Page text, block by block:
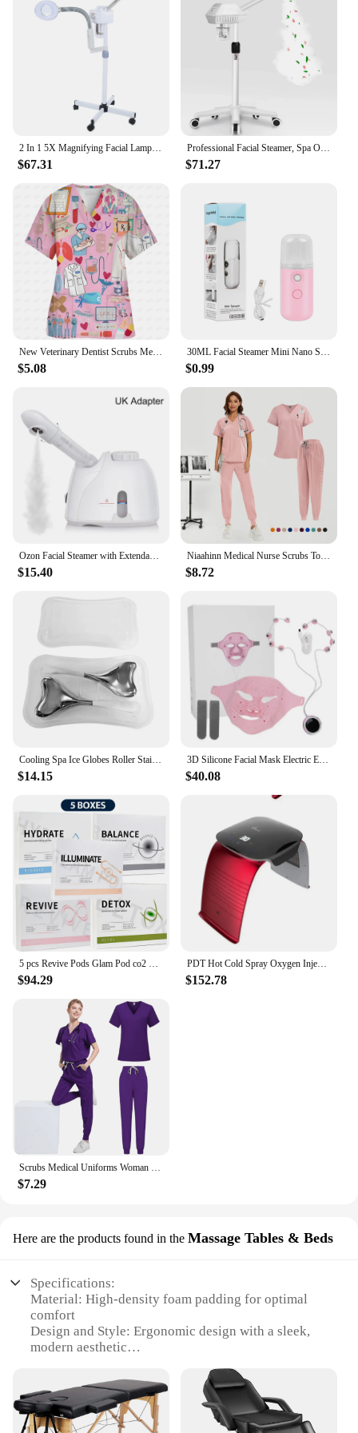
2 In 1 5X Magnifying Facial Lamp Hot Beauty Machine Spa Salon LED Facial Hot Facial Facial
$67.31
Professional Facial Steamer, Spa Ozone Stand Facial Steamer, Facial Steamer for Spa, Salon and Home Use
$71.27
New Veterinary Dentist Scrubs Medical Uniforms Woman Tops Fashion Slim Beauty Scrub Clothes Spa Nurse Medical Lab Medical Unifor
$5.08
30ML Facial Steamer Mini Nano Spray Mist Sprayer Nebulizer Face Steamer Humidifier Portable Hydrating Vaporizer Spa Equipment
$0.99
Ozon Facial Steamer with Extendable Arm Steaming Warm Mist Humidifier For Face Spa Sinuses Moisturizing, Homeuse,Salon Free Ship
$15.40
Niaahinn Medical Nurse Scrubs Tops+Pant Beauty Salon Spa Workwear Clinical Doctor Nursing Suit Surgical Uniforms Women Scrub Set
$8.72
Cooling Spa Ice Globes Roller Stainless Steel Gua Sha Cryo Sticks Face and Eyes Massager Facial Skin Care Tools Gifts for Women
$14.15
3D Silicone Facial Mask Electric EMS V Shaped Face Massager Magnet Massage Face Lifting Slimming Face SPA Beauty Skin Care Tool
$40.08
$94.29
PDT Hot Cold Spray Oxygen Injection Moisturizing LED Mask Skin Rejuvenation Beauty 7 Colors Face Steam Spa Equipment Whitening
$152.78
$7.29
Here are the products found in the Massage Tables & Beds
Specifications:
Material: High-density foam padding for optimal
comfort
Design and Style: Ergonomic design with a sleek,
modern aesthetic
Typical Adaptive Scenario: Suitable for a variety of
massage techniques
Shape or Size or Weight or Quantity: Available in